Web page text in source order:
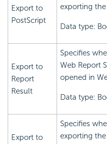
Export to
PostScript
exporting
Data type:
Export to
Report
Result
Specifies
Web Report
opened in
Data type:
Export to
Specifies
exporting the